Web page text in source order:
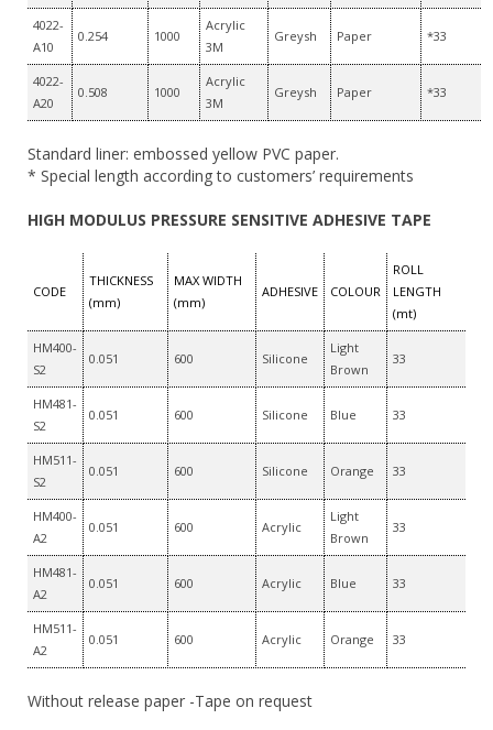
4022-
A10
0.254 1000
Acrylic
3M
Greysh Paper *33
4022-
A20
0.508 1000
Acrylic
3M
Greysh Paper *33
Standard liner: embossed yellow PVC paper.
* Special length according to customers’ requirements
HIGH MODULUS PRESSURE SENSITIVE ADHESIVE TAPE
CODE
THICKNESS
(mm)
MAX WIDTH
(mm)
ADHESIVE COLOUR
ROLL
LENGTH
(mt)
HM400-
S2
0.051 600 Silicone
Light
Brown
33
HM481-
S2
0.051 600 Silicone Blue 33
HM511-
S2
0.051 600 Silicone Orange 33
HM400-
A2
0.051 600 Acrylic
Light
Brown
33
HM481-
A2
0.051 600 Acrylic Blue 33
HM511-
A2
0.051 600 Acrylic Orange 33
Without release paper -Tape on request